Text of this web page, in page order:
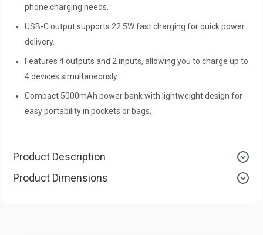
phone charging needs.
USB-C output supports 22.5W fast charging for quick power
delivery.
Features 4 outputs and 2 inputs, allowing you to charge up to
4 devices simultaneously.
Compact 5000mAh power bank with lightweight design for
easy portability in pockets or bags.
Product Description
Product Dimensions